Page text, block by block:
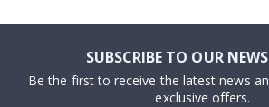
SUBSCRIBE TO OUR
Be the first to receive the latest news
exclusive offers.